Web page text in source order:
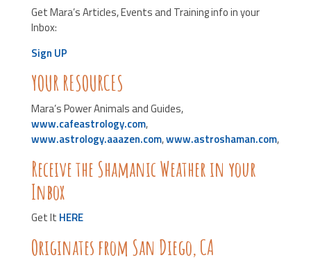
Get Mara’s Articles, Events and Training info in your
Inbox:
Sign UP
YOUR RESOURCES
Mara’s Power Animals and Guides,
www.cafeastrology.com,
www.astrology.aaazen.com,www.astroshaman.com,
Receive the Shamanic Weather in your
Inbox
Get It HERE
Originates from San Diego, CA